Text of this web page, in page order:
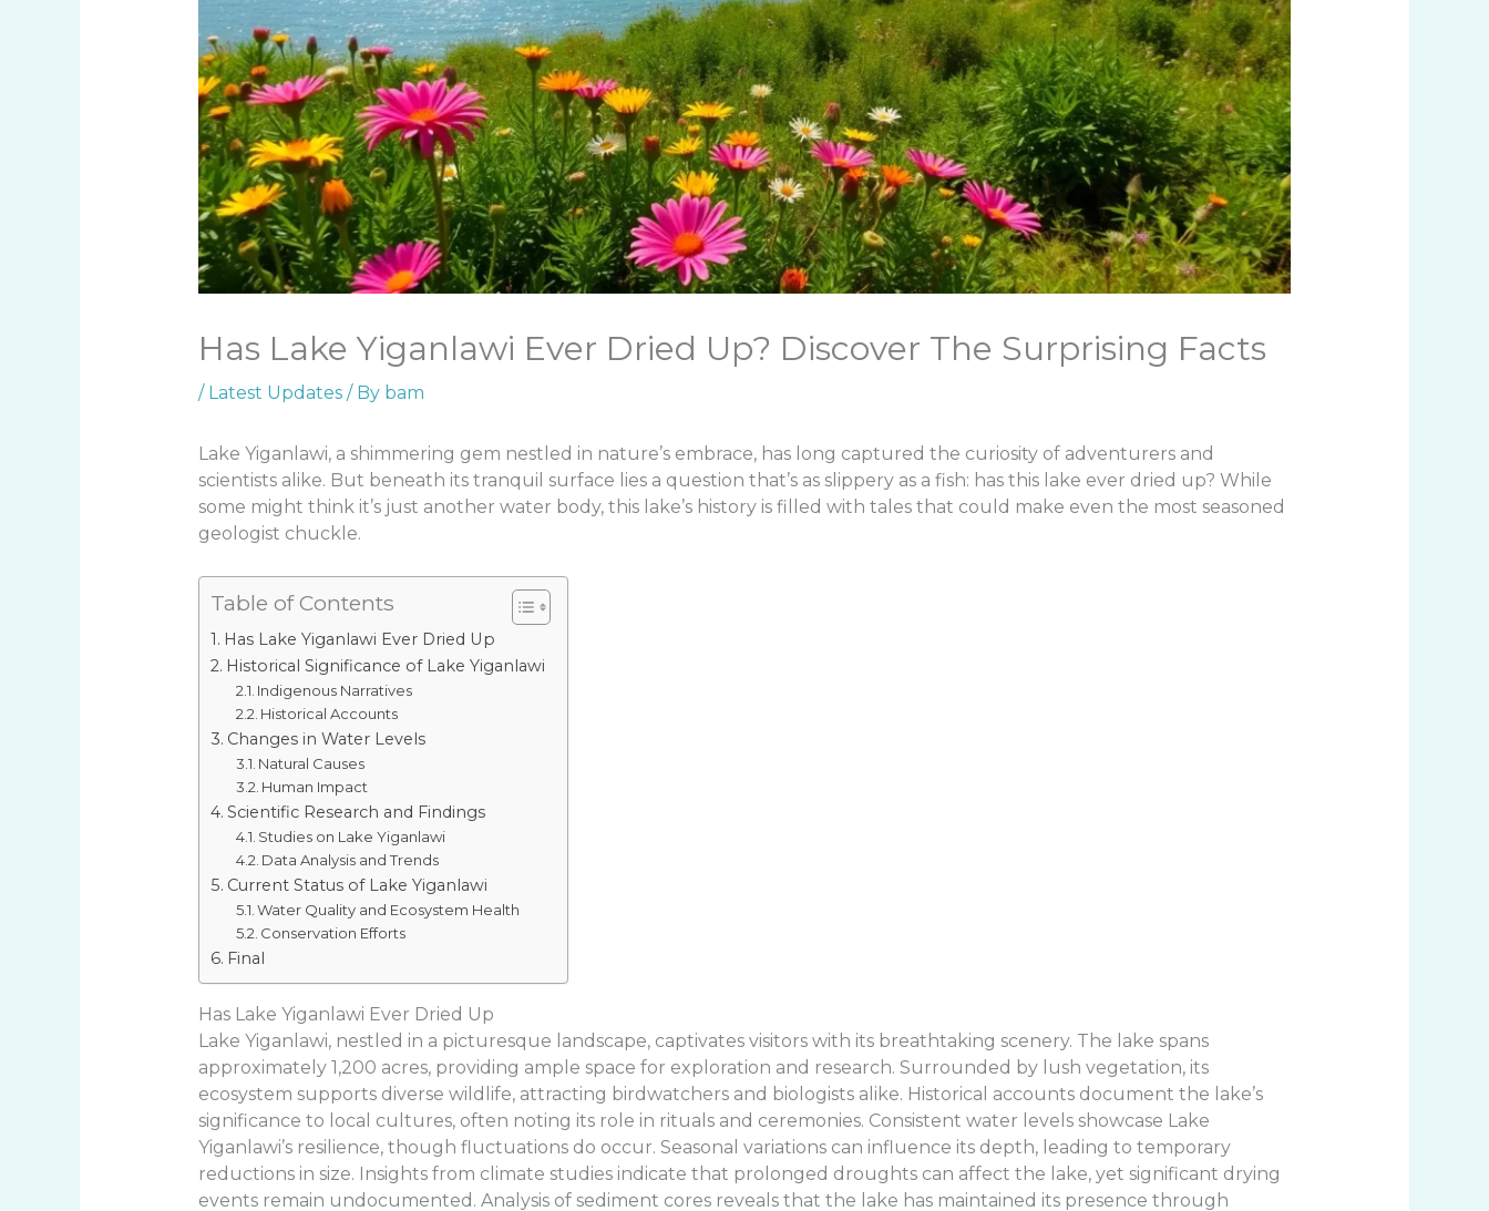
Has Lake Yiganlawi Ever Dried Up? Discover The Surprising Facts
/ Latest Updates/ By bam
Lake Yiganlawi, a shimmering gem nestled in nature’s embrace, has long captured the curiosity of adventurers and
scientists alike. But beneath its tranquil surface lies a question that’s as slippery as a fish: has this lake ever dried up? While
some might think it’s just another water body, this lake’s history is filled with tales that could make even the most seasoned
geologist chuckle.
Table of Contents
Has Lake Yiganlawi Ever Dried Up
Historical Significance of Lake Yiganlawi
Indigenous Narratives
Historical Accounts
Changes in Water Levels
Natural Causes
Human Impact
Scientific Research and Findings
Studies on Lake Yiganlawi
Data Analysis and Trends
Current Status of Lake Yiganlawi
Water Quality and Ecosystem Health
Conservation Efforts
Final
Has Lake Yiganlawi Ever Dried Up
Lake Yiganlawi, nestled in a picturesque landscape, captivates visitors with its breathtaking scenery. The lake spans
approximately 1,200 acres, providing ample space for exploration and research. Surrounded by lush vegetation, its
ecosystem supports diverse wildlife, attracting birdwatchers and biologists alike. Historical accounts document the lake’s
significance to local cultures, often noting its role in rituals and ceremonies. Consistent water levels showcase Lake
Yiganlawi’s resilience, though fluctuations do occur. Seasonal variations can influence its depth, leading to temporary
reductions in size. Insights from climate studies indicate that prolonged droughts can affect the lake, yet significant drying
events remain undocumented. Analysis of sediment cores reveals that the lake has maintained its presence through